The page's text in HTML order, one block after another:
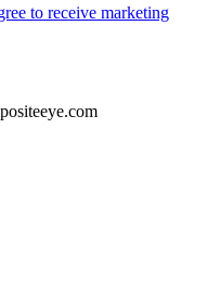
to receive marketing